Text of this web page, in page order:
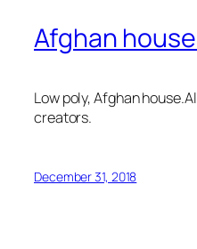
Afghan
Low poly, Afghan
creators.
December 31, 2018